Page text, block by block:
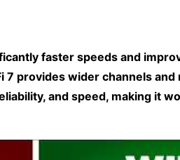
faster speeds and
7 provides wider channels
and speed, making it